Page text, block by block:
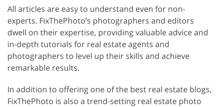
All articles are easy to understand even for non-
experts. FixThePhoto’s photographers and editors
dwell on their expertise, providing valuable advice and
in-depth tutorials for real estate agents and
photographers to level up their skills and achieve
remarkable results.
In addition to offering one of the best real estate blogs,
FixThePhoto is also a trend-setting real estate photo